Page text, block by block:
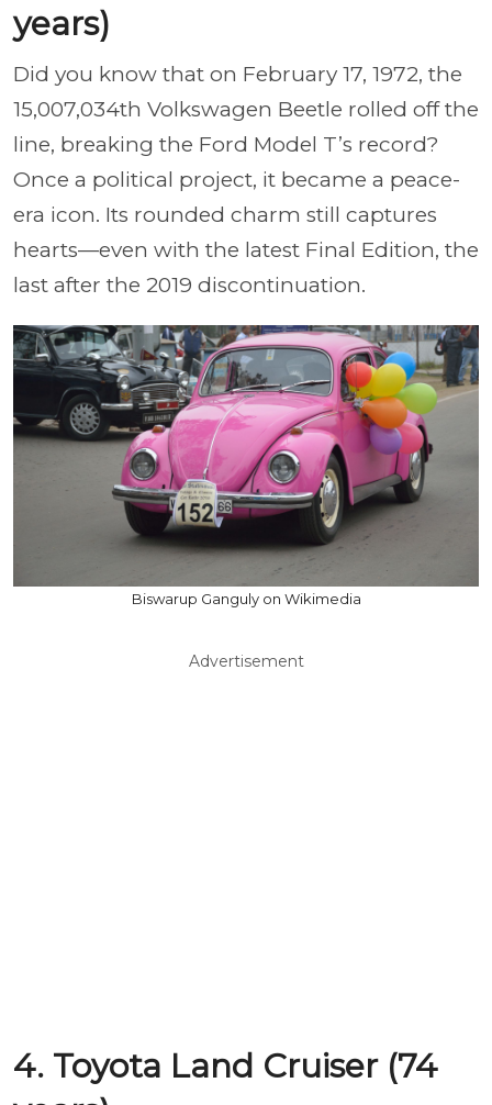
years)
Did you know that on February 17, 1972, the
15,007,034th Volkswagen Beetle rolled off the
line, breaking the Ford Model T’s record?
Once a political project, it became a peace-
era icon. Its rounded charm still captures
hearts—even with the latest Final Edition, the
last after the 2019 discontinuation.
Biswarup Ganguly on Wikimedia
Advertisement
4. Toyota Land Cruiser (74